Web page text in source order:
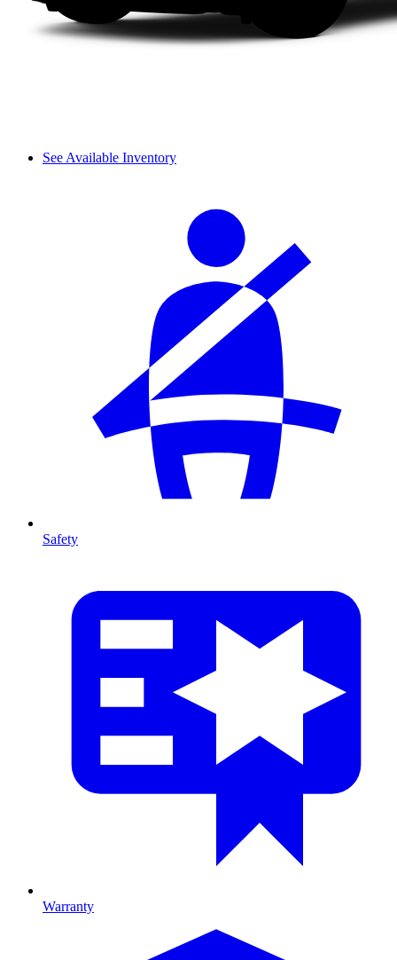
See Available Inventory
Safety
Warranty